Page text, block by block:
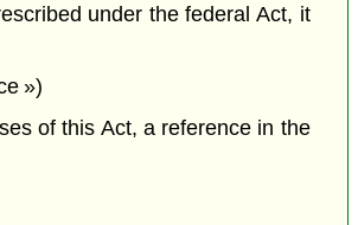
under the federal Act, it
»)
of this Act, a reference in the